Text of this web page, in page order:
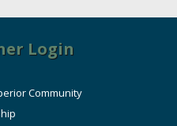
Login
Community